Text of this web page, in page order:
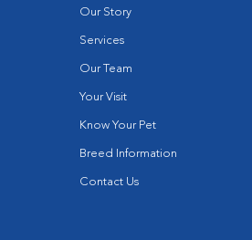
Our Story
Services
Our Team
Your Visit
Know Your Pet
Breed Information
Contact Us